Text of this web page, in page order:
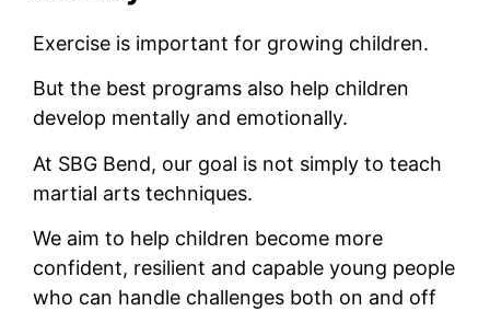
Exercise is important for growing children.
But the best programs also help children
develop mentally and emotionally.
At SBG Bend, our goal is not simply to teach
martial arts techniques.
We aim to help children become more
confident, resilient and capable young people
who can handle challenges both on and off